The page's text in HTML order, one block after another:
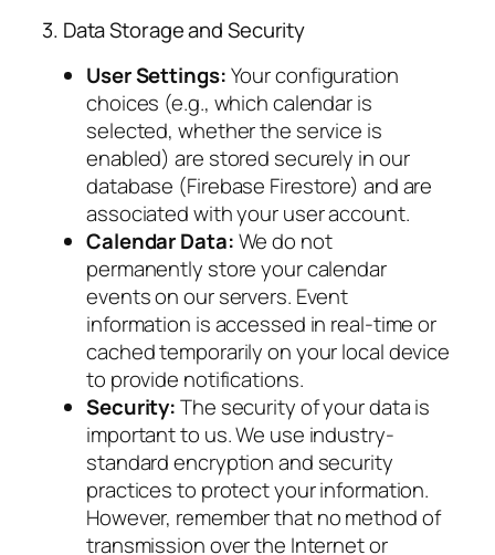
3. Data Storage and Security
User Settings:Your configuration
choices (e.g., which calendar is
selected, whether the service is
enabled) are stored securely in our
database (Firebase Firestore) and are
associated with your user account.
Calendar Data:We do not
permanently store your calendar
events on our servers. Event
information is accessed in real-time or
cached temporarily on your local device
to provide notifications.
Security:The security of your data is
important to us. We use industry-
standard encryption and security
practices to protect your information.
However, remember that no method of
transmission over the Internet or